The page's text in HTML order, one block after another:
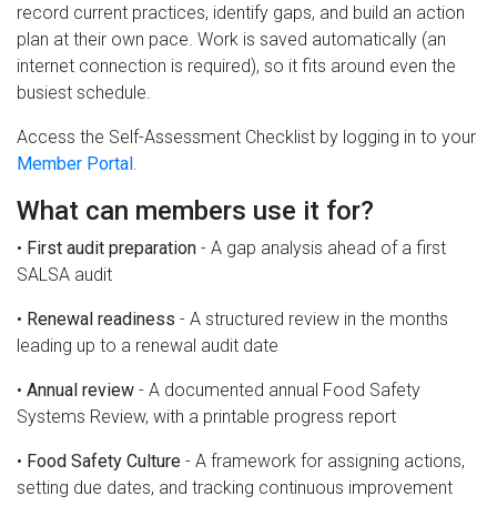
record current practices, identify gaps, and build an action
plan at their own pace. Work is saved automatically (an
internet connection is required), so it fits around even the
busiest schedule.
Access the Self-Assessment Checklist by logging in to your
Member Portal
What can members use it for?
• First audit preparation - A gap analysis ahead of a first
SALSA audit
• Renewal readiness - A structured review in the months
leading up to a renewal audit date
• Annual review - A documented annual Food Safety
Systems Review, with a printable progress report
• Food Safety Culture - A framework for assigning actions,
setting due dates, and tracking continuous improvement